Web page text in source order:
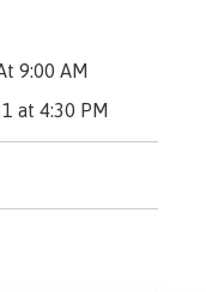
9:00 AM
at 4:30 PM